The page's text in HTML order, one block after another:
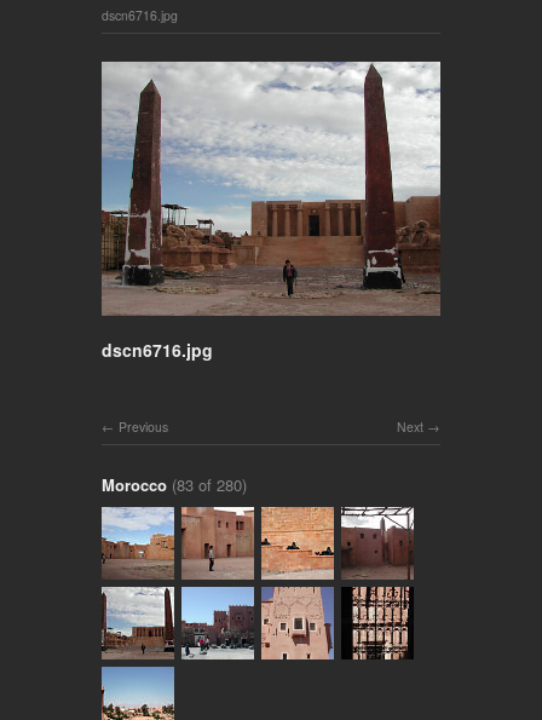
dscn6716.jpg
dscn6716.jpg
Next
Previous
Morocco (83 of 280)